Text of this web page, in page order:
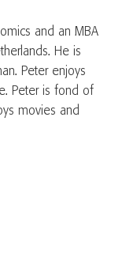
and an MBA
He is
Peter enjoys
Peter is fond of
movies and